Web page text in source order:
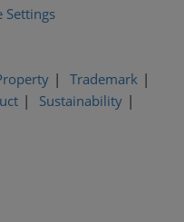
Settings
Trademark
Sustainability